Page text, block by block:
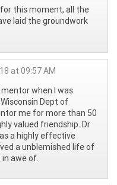
for this moment, all the
laid the groundwork
at 09:57 AM
when I was
Dept of
me for more than 50
valued friendship. Dr
a highly effective
a unblemished life of
awe of.